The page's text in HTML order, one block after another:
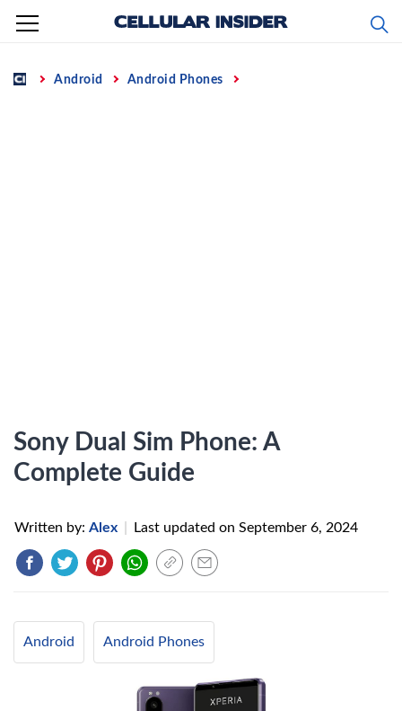
Skip
content
Home Android Android Phones
Sony Dual Sim Phone: A
Complete Guide
Written by: Alex Last updated on September 6, 2024
Android Android Phones